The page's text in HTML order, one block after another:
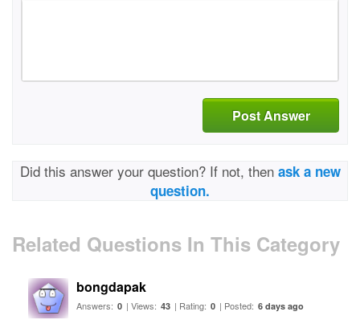
Post Answer
Did this answer your question? If not, then ask a new
question.
Related Questions In This Category
bongdapak
Answers: 0 | Views: 43 | Rating: 0 | Posted: 6 days ago